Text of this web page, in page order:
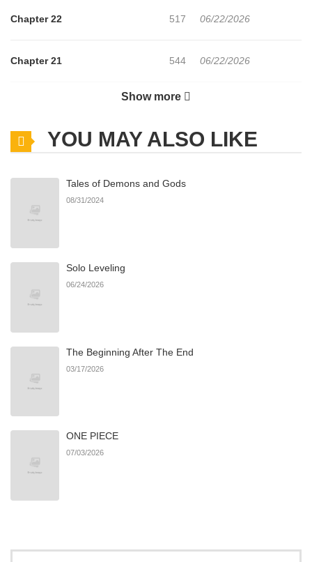
Chapter 22 517 06/22/2026
Chapter 21 544 06/22/2026
694
Chapter 19 612 06/22/2026
305
466
Show more
YOU MAY ALSO LIKE
Tales of Demons and Gods
08/31/2024
Solo Leveling
06/24/2026
The Beginning After The End
03/17/2026
ONE PIECE
07/03/2026